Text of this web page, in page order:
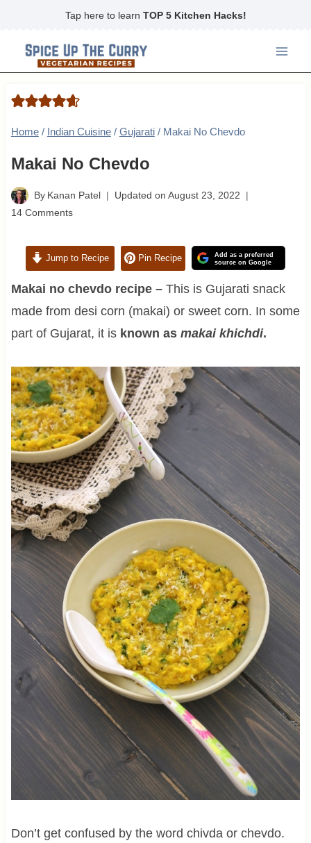
content
Tap here to learn TOP 5 Kitchen Hacks!
Home / Indian Cuisine / Gujarati / Makai No Chevdo
Makai No Chevdo
By Kanan Patel Updated on August 23, 2022
14 Comments
Jump to Recipe Pin Recipe
Add as a preferred
source on Google
Makai no chevdo recipe –This is Gujarati snack
made from desi corn (makai) or sweet corn. In some
part of Gujarat, it is known as makai khichdi.
Don’t get confused by the word chivda or chevdo.